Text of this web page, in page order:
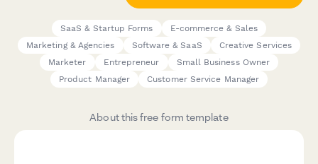
SaaS & Startup Forms
E-commerce & Sales
Marketing & Agencies
Software & SaaS
Creative Services
Marketer
Entrepreneur
Small Business Owner
Product Manager
Customer Service Manager
About this free form template